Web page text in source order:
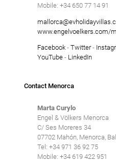
Mobile: +34 650 77 14 91
www.engelvoelkers.com/
Facebook- Twitter-
YouTube- LinkedIn
Contact Menorca
Marta Curylo
Engel & Völkers Menorca
C/ Ses Moreres 34
07702 Mahón, Menorca,
Tel: +34 971 36 92 75
Mobile: +34 619 422 951